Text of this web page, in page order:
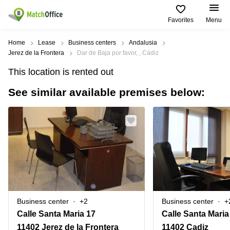
Favorites Menu
Rent & Let
Type of
premises
Offices
Business
center
Coworking
Meeting
rooms
Warehouses
Parking
Popular
сities
Miami,
USA
Los
Angeles,
USA
New
York
USA
Toronto,
Canada
Popular
searches
Vienna
Offices in
California
Business
Centers
in Dubai
Business
Centers
in Abu
Dhabi
Business
Find
us
USA
UAE
Canada
Türkiye
Denmark
Norway
Help
About us
List your office
Log in
Home Lease Business centers
Andalusia
Jerez de la Frontera
Dar de Baja por favor, , Cádiz
This location is rented out
See similar available premises below:
Business center +2
Calle Santa Maria 17
11402 Jerez de la Frontera
Business center
Calle Santa
11402 Cadiz